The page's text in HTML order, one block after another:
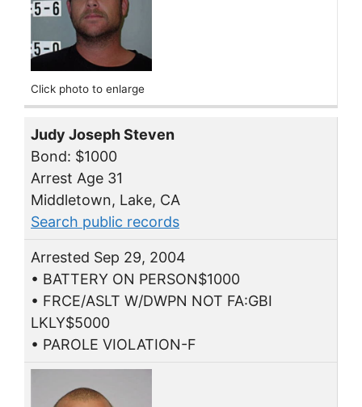
Click photo to enlarge
Judy Joseph Steven
Bond: $1000
Arrest Age 31
Middletown, Lake, CA
Search public records
Arrested Sep 29, 2004
• BATTERY ON PERSON$1000
• FRCE/ASLT W/DWPN NOT FA:GBI
LKLY$5000
• PAROLE VIOLATION-F